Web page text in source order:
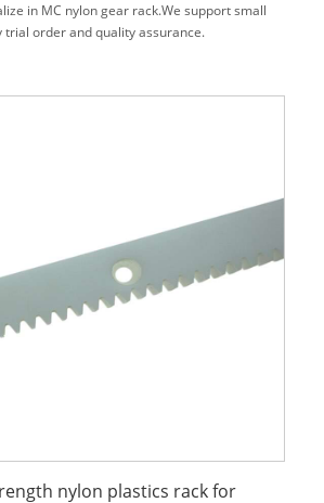
in MC nylon gear rack.We support small
order and quality assurance.
nylon plastics rack for